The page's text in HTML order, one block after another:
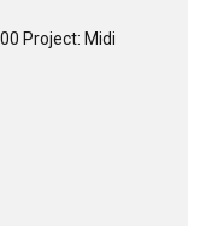
Project: Midi